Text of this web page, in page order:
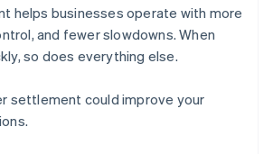
helps businesses operate with more
and fewer slowdowns. When
so does everything else.
settlement could improve your